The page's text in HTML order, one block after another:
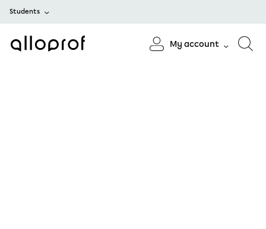
Students
My account